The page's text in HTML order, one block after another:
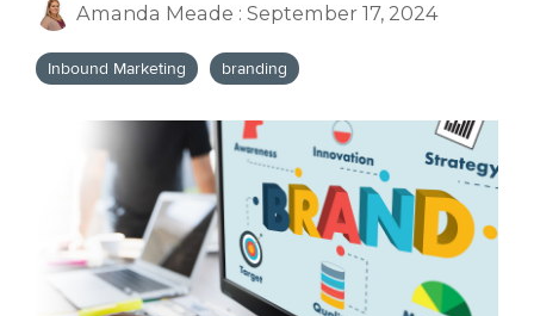
Amanda Meade : September 17, 2024
Inbound Marketing branding